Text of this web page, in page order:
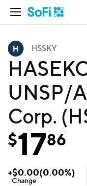
Open Navigation
HSSKY
UNSP/
Corp.
$1786
+$0.00(0.00%)
Change